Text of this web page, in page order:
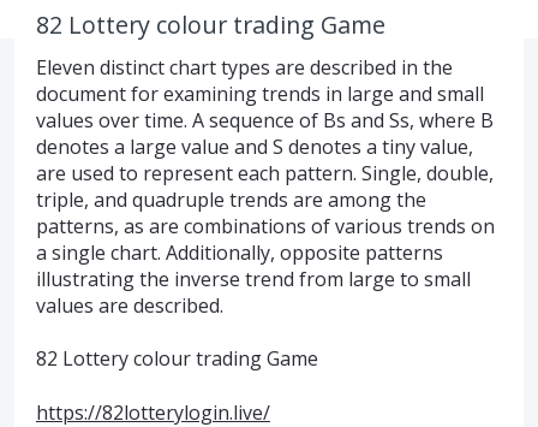
82 Lottery colour trading Game
Eleven distinct chart types are described in the
document for examining trends in large and small
values over time. A sequence of Bs and Ss, where B
denotes a large value and S denotes a tiny value,
are used to represent each pattern. Single, double,
triple, and quadruple trends are among the
patterns, as are combinations of various trends on
a single chart. Additionally, opposite patterns
illustrating the inverse trend from large to small
values are described.
82 Lottery colour trading Game
https://82lotterylogin.live/